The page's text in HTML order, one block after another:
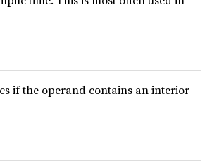
if the operand contains an interior